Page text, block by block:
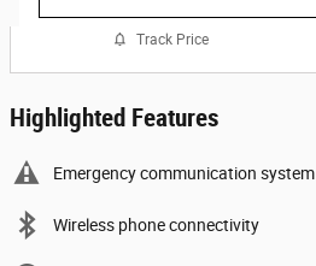
Track Price
Highlighted Features
Emergency communication system
Wireless phone connectivity